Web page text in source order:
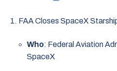
FAA Closes SpaceX
Who: Federal Aviation
SpaceX